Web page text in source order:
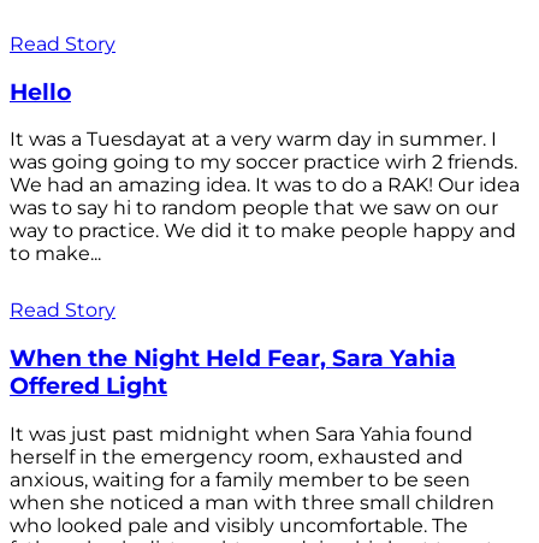
Read Story
Hello
It was a Tuesdayat at a very warm day in summer. I
was going going to my soccer practice wirh 2 friends.
We had an amazing idea. It was to do a RAK! Our idea
was to say hi to random people that we saw on our
way to practice. We did it to make people happy and
to make...
Read Story
When the Night Held Fear, Sara Yahia
Offered Light
It was just past midnight when Sara Yahia found
herself in the emergency room, exhausted and
anxious, waiting for a family member to be seen
when she noticed a man with three small children
who looked pale and visibly uncomfortable. The